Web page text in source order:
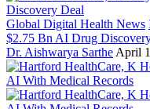
Global Digital Health News
$2.75 Bn AI Drug
Dr. Aishwarya Sarthe April